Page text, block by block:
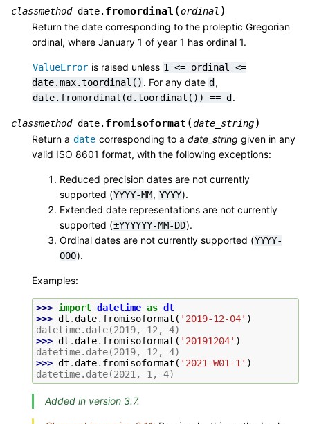
classmethod date. fromordinal (ordinal )
Return the date corresponding to the proleptic Gregorian
ordinal, where January 1 of year 1 has ordinal 1.
ValueError is raised unless 1 <= ordinal <=
date.max.toordinal() . For any date d ,
date.fromordinal(d.toordinal()) == d .
classmethod date. fromisoformat (date_string)
Return a date corresponding to a date_string given in any
valid ISO 8601 format, with the following exceptions:
Reduced precision dates are not currently
supported (YYYY-MM, YYYY).
Extended date representations are not currently
supported (±YYYYYY-MM-DD).
Ordinal dates are not currently supported (YYYY-
OOO).
Examples:
>>> import datetime as dt
>>> dt .date. fromisoformat ( '2019-12-04' )
datetime.date(2019, 12, 4)
>>> dt .date. fromisoformat ( '20191204' )
datetime.date(2019, 12, 4)
>>> dt .date. fromisoformat ( '2021-W01-1' )
datetime.date(2021, 1, 4)
Added in version 3.7.